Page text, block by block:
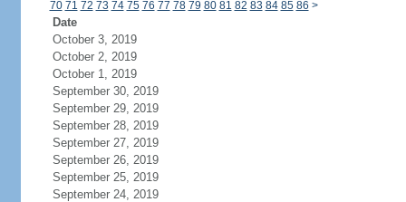
70 71 72 73 74 75 76 77 78 79 80 81 82 83 84 85 86 >
Date
October 3, 2019
October 2, 2019
October 1, 2019
September 30, 2019
September 29, 2019
September 28, 2019
September 27, 2019
September 26, 2019
September 25, 2019
September 24, 2019